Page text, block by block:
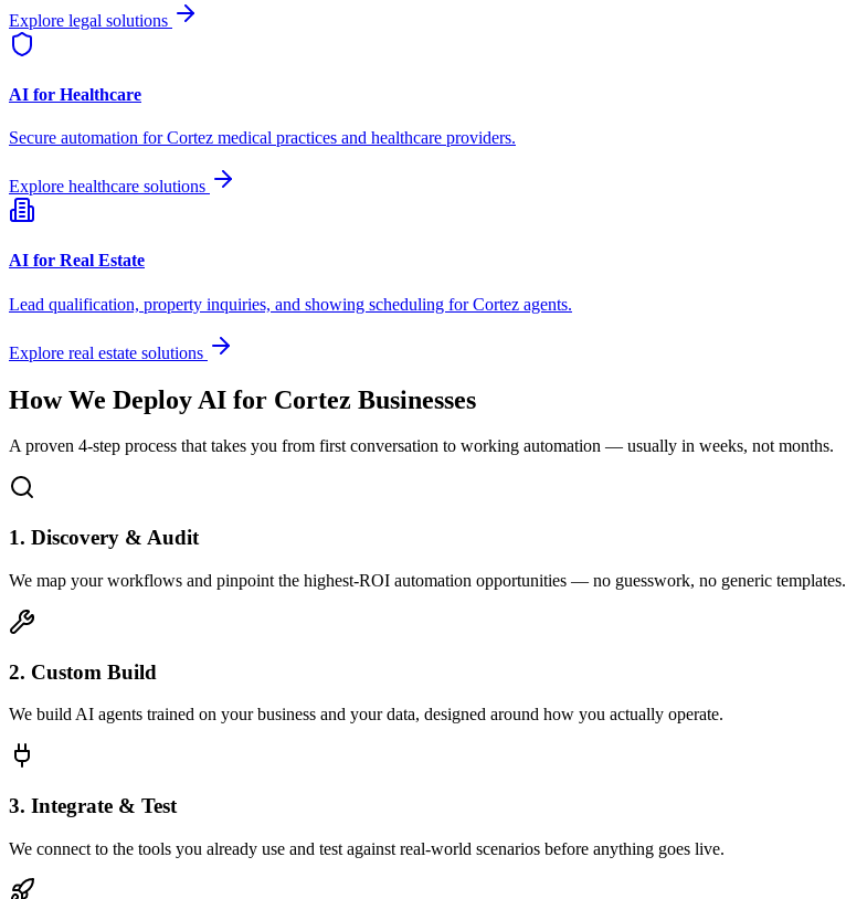
Explore legal solutions
AI for Healthcare
Secure automation forCortez medical practices and healthcare providers.
Explore healthcare solutions
AI for Real Estate
Lead qualification, property inquiries, and showing scheduling forCortez agents.
Explore real estate solutions
How We Deploy AI for Cortez Businesses
A proven 4-step process that takes you from first conversation to working automation — usually in weeks, not months.
1. Discovery & Audit
We map your workflows and pinpoint the highest-ROI automation opportunities — no guesswork, no generic templates.
2. Custom Build
We build AI agents trained on your business and your data, designed around how you actually operate.
3. Integrate & Test
We connect to the tools you already use and test against real-world scenarios before anything goes live.